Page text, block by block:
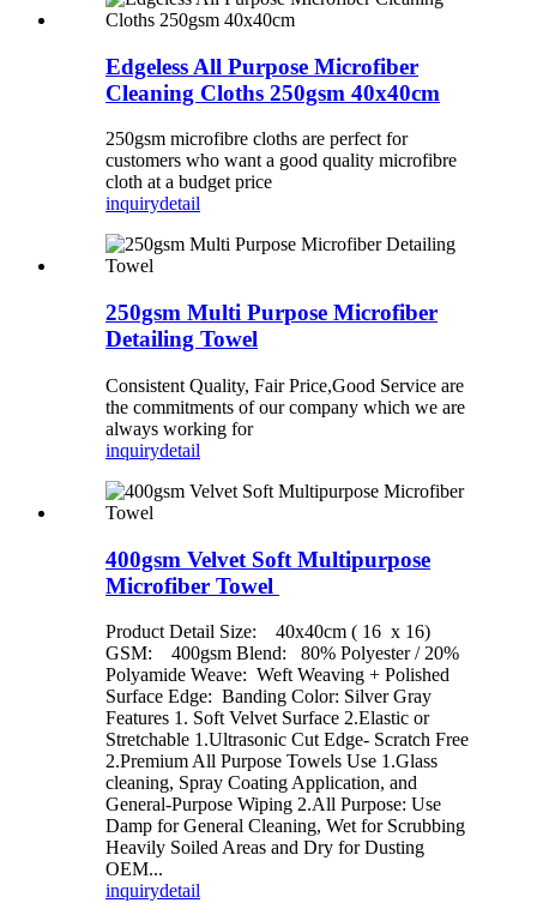
Edgeless All Purpose Microfiber
Cleaning Cloths 250gsm 40x40cm
250gsm microfibre cloths are perfect for
customers who want a good quality microfibre
cloth at a budget price
inquirydetail
250gsm Multi Purpose Microfiber
Detailing Towel
Consistent Quality, Fair Price,Good Service are
the commitments of our company which we are
always working for
inquirydetail
400gsm Velvet Soft Multipurpose
Microfiber Towel
Product Detail Size: 40x40cm ( 16 x 16)
GSM: 400gsm Blend: 80% Polyester / 20%
Polyamide Weave: Weft Weaving + Polished
Surface Edge: Banding Color: Silver Gray
Features 1. Soft Velvet Surface 2.Elastic or
Stretchable 1.Ultrasonic Cut Edge- Scratch Free
2.Premium All Purpose Towels Use 1.Glass
cleaning, Spray Coating Application, and
General-Purpose Wiping 2.All Purpose: Use
Damp for General Cleaning, Wet for Scrubbing
Heavily Soiled Areas and Dry for Dusting
OEM...
inquirydetail